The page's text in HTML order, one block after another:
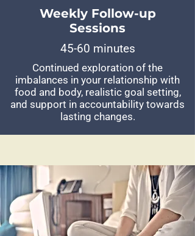
Weekly Follow-up
Sessions
45-60 minutes
Continued exploration of the
imbalances in your relationship with
food and body, realistic goal setting,
and support in accountability towards
lasting changes.